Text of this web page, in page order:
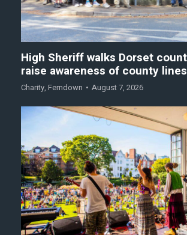
High Sheriff walks Dorset
raise awareness of county lines
Charity, Ferndown August 7, 2026